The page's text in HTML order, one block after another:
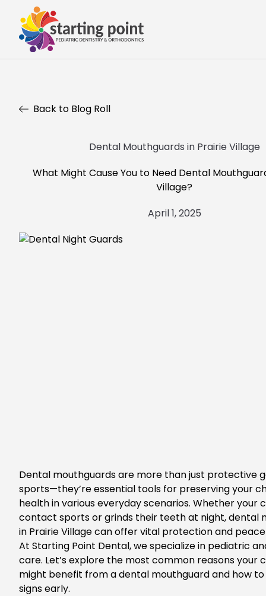
Back to Blog Roll
Dental Mouthguards in Prairie Village
What Might Cause You to Need Dental
Village?
April 1, 2025
Dental mouthguards are more than just protective
sports—they’reessential tools for preserving your
health in various everyday scenarios. Whether your
contact sports or grinds their teeth at night,dental
in Prairie Villagecan offer vital protection and
At Starting Point Dental, we specialize in pediatric
care. Let’sexplore the most common reasons your
might benefit from a dental mouthguard and how
signs early.